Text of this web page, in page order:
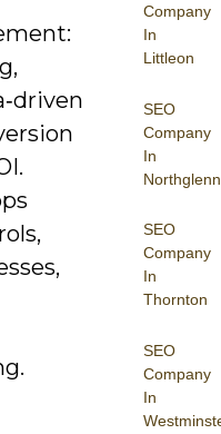
Company
In
Littleon
SEO
Company
In
Northglenn
SEO
Company
In
Thornton
SEO
Company
In